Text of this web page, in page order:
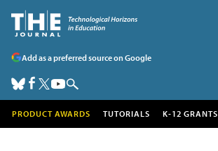
Add as a preferred source on Google
PRODUCT AWARDS TUTORIALS K-12 GRANTS